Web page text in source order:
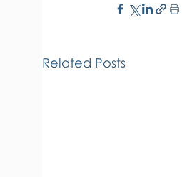
Related Posts